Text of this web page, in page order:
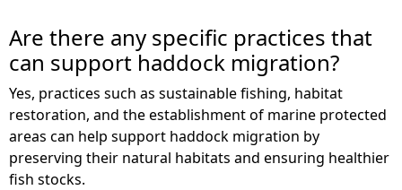
Are there any specific practices that
can support haddock migration?
Yes, practices such as sustainable fishing, habitat
restoration, and the establishment of marine protected
areas can help support haddock migration by
preserving their natural habitats and ensuring healthier
fish stocks.